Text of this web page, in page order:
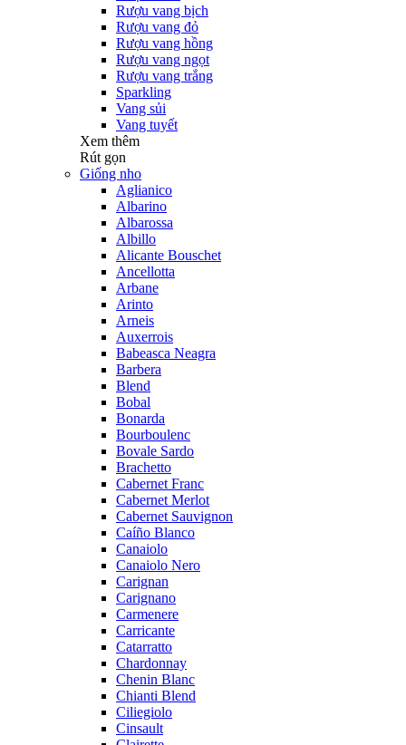
Rượu vang bịch
Rượu vang đỏ
Rượu vang hồng
Rượu vang ngọt
Rượu vang trắng
Sparkling
Vang sủi
Vang tuyết
Xem thêm
Rút gọn
Giống nho
Aglianico
Albarino
Albarossa
Albillo
Alicante Bouschet
Ancellotta
Arbane
Arinto
Arneis
Auxerrois
Babeasca Neagra
Barbera
Blend
Bobal
Bonarda
Bourboulenc
Bovale Sardo
Brachetto
Cabernet Franc
Cabernet Merlot
Cabernet Sauvignon
Caíño Blanco
Canaiolo
Canaiolo Nero
Carignan
Carignano
Carmenere
Carricante
Catarratto
Chardonnay
Chenin Blanc
Chianti Blend
Ciliegiolo
Cinsault